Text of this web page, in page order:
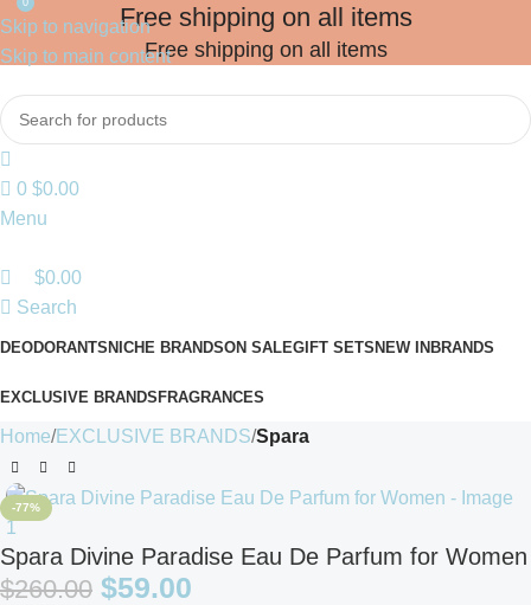
Skip to navigation
Skip to main content
Free shipping on all items
Free shipping on all items
0 $0.00
Menu
0
$0.00
Search
DEODORANTSNICHE BRANDSON SALEGIFT SETSNEW INBRANDS
EXCLUSIVE BRANDSFRAGRANCES
Home EXCLUSIVE BRANDS Spara
-77%
Spara Divine Paradise Eau De Parfum for Women
$260.00 $59.00